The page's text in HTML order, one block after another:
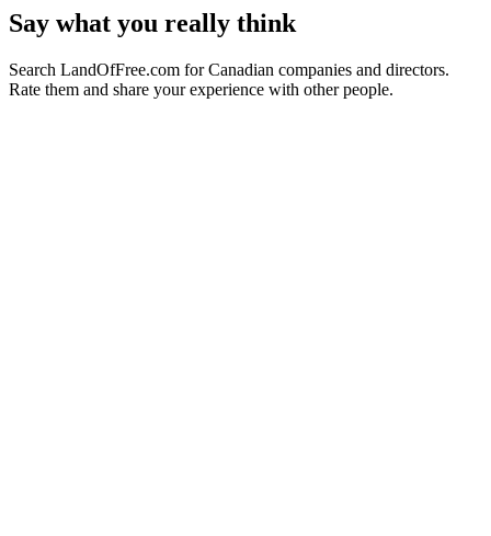
Say what you really think
Search LandOfFree.com for Canadian companies and directors.
Rate them and share your experience with other people.